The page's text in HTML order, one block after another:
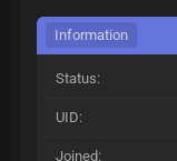
Information
Status:
UID:
Joined: